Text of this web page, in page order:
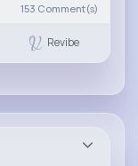
153 Comment(s)
Revibe